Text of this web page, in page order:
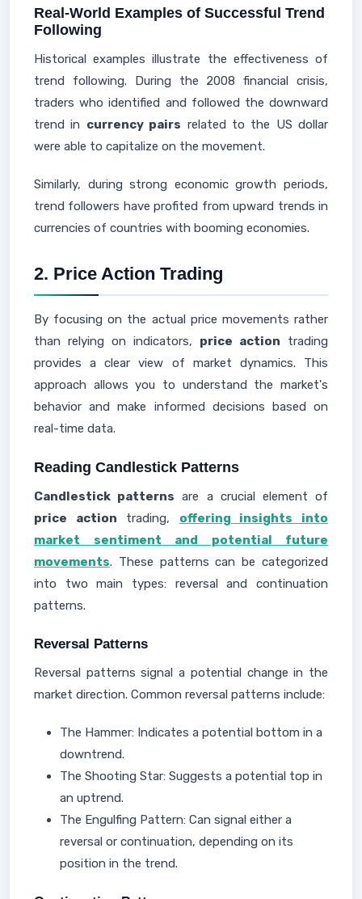
Real-World Examples of Successful Trend
Following
Historical examples illustrate the effectiveness of
trend following. During the 2008 financial crisis,
traders who identified and followed the downward
trend in currency pairs related to the US dollar
were able to capitalize on the movement.
Similarly, during strong economic growth periods,
trend followers have profited from upward trends in
currencies of countries with booming economies.
2. Price Action Trading
By focusing on the actual price movements rather
than relying on indicators, price action trading
provides a clear view of market dynamics. This
approach allows you to understand the market's
behavior and make informed decisions based on
real-time data.
Reading Candlestick Patterns
Candlestick patterns are a crucial element of
price action trading, offering insights into
market sentiment and potential future
movements. These patterns can be categorized
into two main types: reversal and continuation
patterns.
Reversal Patterns
Reversal patterns signal a potential change in the
market direction. Common reversal patterns include:
The Hammer: Indicates a potential bottom in a
downtrend.
The Shooting Star: Suggests a potential top in
an uptrend.
The Engulfing Pattern: Can signal either a
reversal or continuation, depending on its
position in the trend.